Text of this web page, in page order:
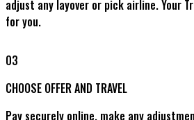
adjust any layover or pick airline. Your
for you.
03
CHOOSE OFFER AND TRAVEL
Pay securely online, make any